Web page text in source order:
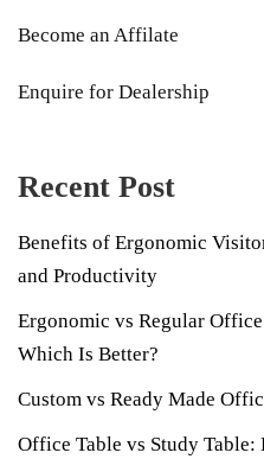
Become an Affilate
Enquire for Dealership
Recent Post
Benefits of Ergonomic
and Productivity
Ergonomic vs Regular
Which Is Better?
Custom vs Ready Made
Office Table vs Study